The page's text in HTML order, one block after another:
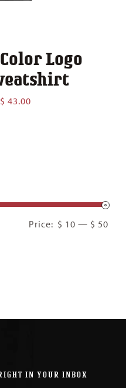
Logo
$ 43.00Price
Price: $ 10 — $ 50
IN YOUR INBOX